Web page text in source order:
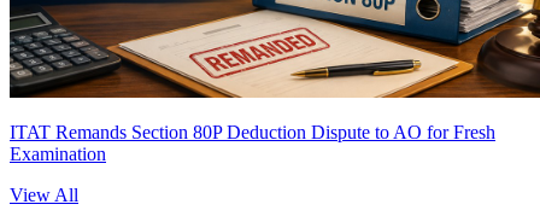
ITAT Remands Section 80P Deduction Dispute to AO for Fresh
Examination
View All